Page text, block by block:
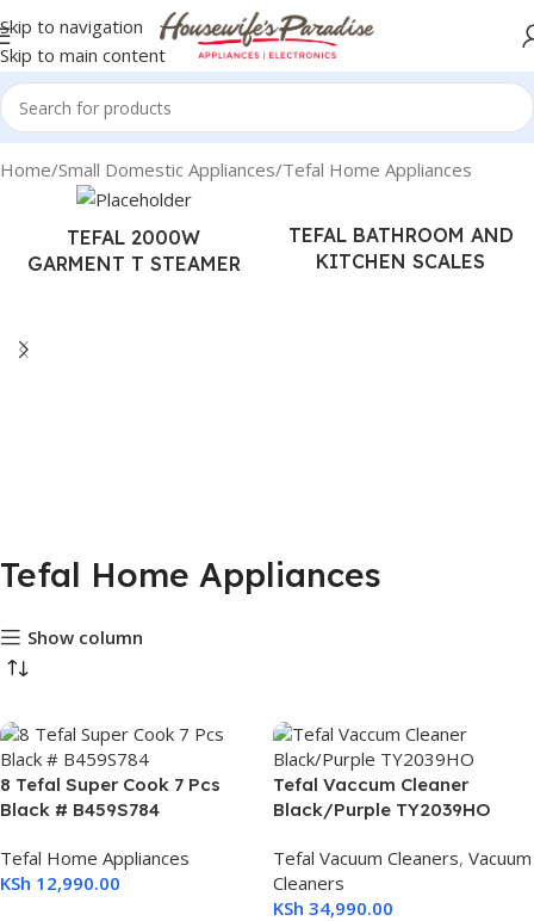
Skip to navigation
Skip to main content
Home Small Domestic Appliances Tefal Home Appliances
TEFAL 2000W
GARMENT T STEAMER
TEFAL BATHROOM AND
KITCHEN SCALES
(30)
Tefal Home Appliances
Show column
8 Tefal Super Cook 7 Pcs
Black # B459S784
Tefal Home Appliances
KSh 12,990.00
Tefal Vaccum Cleaner
Black/Purple TY2039HO
Tefal Vacuum Cleaners, Vacuum
Cleaners
KSh 34,990.00